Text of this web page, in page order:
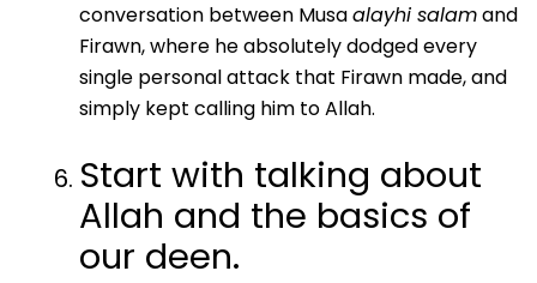
conversation between Musaalayhi salamand
Firawn, where he absolutely dodged every
single personal attack that Firawn made, and
simply kept calling him to Allah.
Start with talking about
Allah and the basics of
our deen.